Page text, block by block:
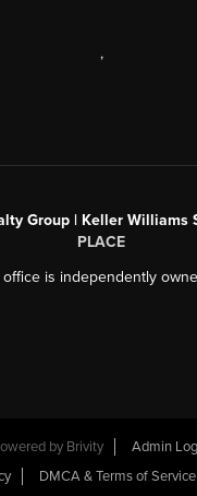
,
Group | Keller Williams
PLACE
is independently
by Brivity
Admin
DMCA & Terms of Service